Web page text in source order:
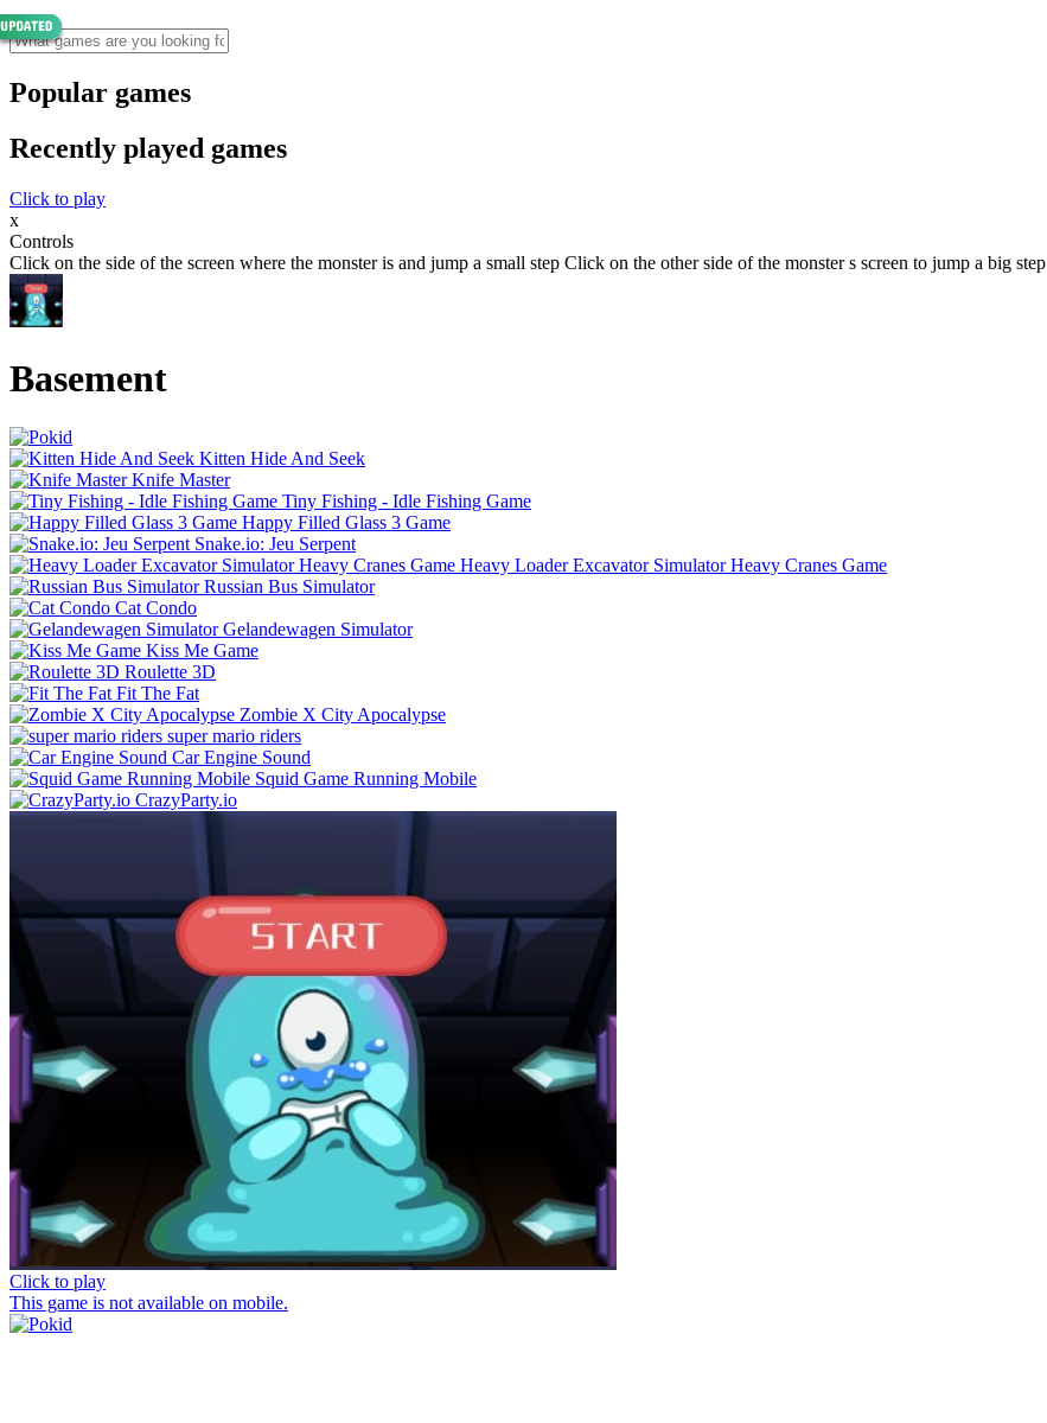
Popular games
Recently played games
Click to play
x
Controls
Click on the side of the screen where the monster is and jump a small step Click on the other side of the monster s screen to jump a big step
Basement
Kitten Hide And Seek
Knife Master
Tiny Fishing - Idle Fishing Game
Happy Filled Glass 3 Game
Snake.io: Jeu Serpent
Heavy Loader Excavator Simulator Heavy Cranes Game
Russian Bus Simulator
Cat Condo
Gelandewagen Simulator
Kiss Me Game
Roulette 3D
Fit The Fat
Zombie X City Apocalypse
super mario riders
Car Engine Sound
Squid Game Running Mobile
CrazyParty.io
Click to play
This game is not available on mobile.